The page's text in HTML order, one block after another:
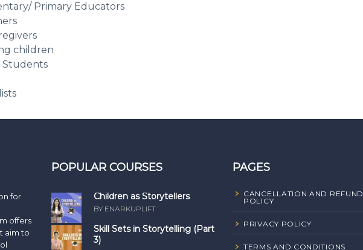
Primary Educators
children
Students
for
offers
aim to
POPULAR COURSES
Children as Storytellers
BY ENARKUPLIFT
Skill Sets in Storytelling (Part
3)
PAGES
CANCELLATION AND REFUND
POLICY
PRIVACY POLICY
TERMS AND CONDITIONS